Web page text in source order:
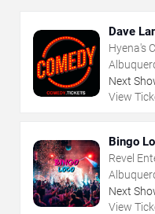
Dave
Hyena's
Next
View
Bingo
Revel
Next
View